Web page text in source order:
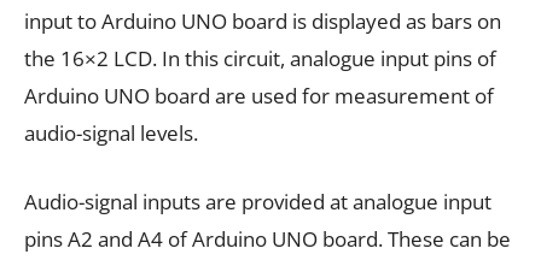
input to Arduino UNO board is displayed as bars on
the 16×2 LCD. In this circuit, analogue input pins of
Arduino UNO board are used for measurement of
audio-signal levels.
Audio-signal inputs are provided at analogue input
pins A2 and A4 of Arduino UNO board. These can be